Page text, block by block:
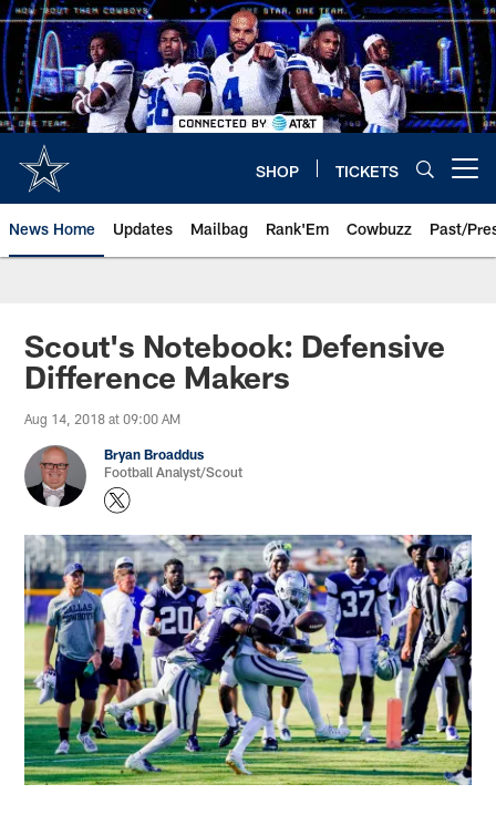
Skip
to
main
content
SHOP TICKETS
News Home Updates Mailbag Rank'Em Cowbuzz Past/
Scout's Notebook: Defensive
Difference Makers
Aug 14, 2018 at 09:00 AM
Bryan Broaddus
Football Analyst/Scout